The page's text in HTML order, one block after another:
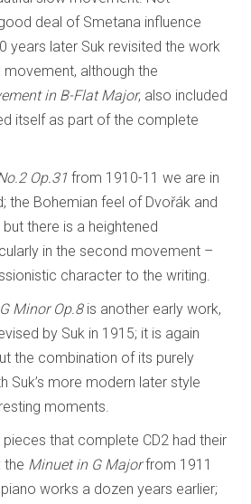
deal of Smetana influence
years later Suk revisited the work
although the
in B-Flat Major, also included
itself as part of the complete
Op.31 from 1910-11 we are in
the Bohemian feel of Dvořák and
there is a heightened
in the second movement –
character to the writing.
Minor Op.8is another early work,
by Suk in 1915; it is again
the combination of its purely
Suk’s more modern later style
moments.
that complete CD2 had their
the Minuet in G Majorfrom 1911
works a dozen years earlier;